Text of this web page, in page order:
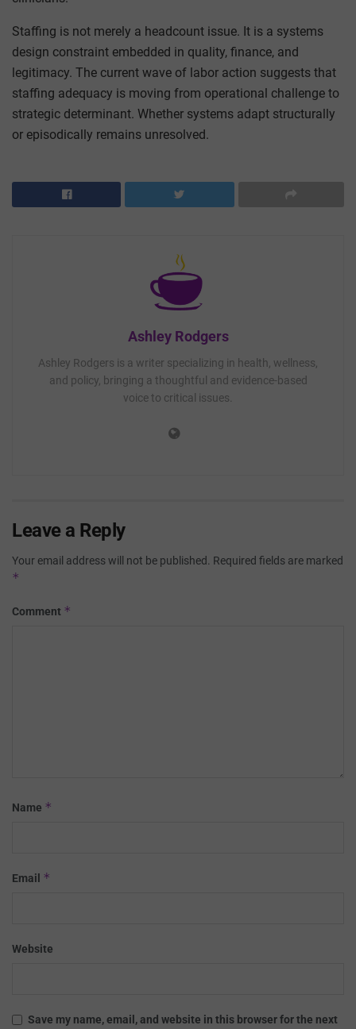
Staffing is not merely a headcount issue. It is a systems
design constraint embedded in quality, finance, and
legitimacy. The current wave of labor action suggests that
staffing adequacy is moving from operational challenge to
strategic determinant. Whether systems adapt structurally
or episodically remains unresolved.
Ashley Rodgers
Ashley Rodgers is a writer specializing in health, wellness,
and policy, bringing a thoughtful and evidence-based
voice to critical issues.
Leave a Reply
Your email address will not be published. Required fields are marked
*
Comment *
Name *
Email *
Website
Save my name, email, and website in this browser for the next